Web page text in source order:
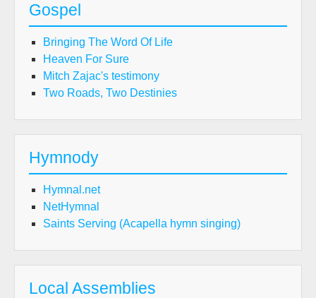
Gospel
Bringing The Word Of Life
Heaven For Sure
Mitch Zajac's testimony
Two Roads, Two Destinies
Hymnody
Hymnal.net
NetHymnal
Saints Serving (Acapella hymn singing)
Local Assemblies